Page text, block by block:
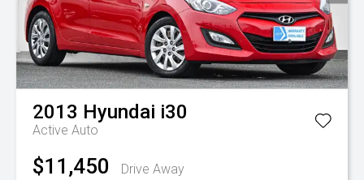
2013 Hyundai i30
Active Auto
$11,450 Drive Away